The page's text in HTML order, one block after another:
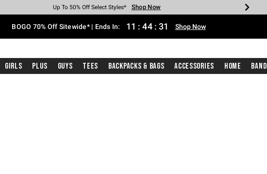
Earn Hot Cash Every $40 Spent* Shop Now
Up To 50% Off Select Styles* Shop Now
Up To 40% Off Backpacks* Shop Now
Up To 60% Off Clearance* Shop Now
Free Pickup In-Store* Shop Now
Free Shipping With $75 Purchase* Shop Now
BOGO 70% Off Sitewide* | Ends In: 11 : 44 : 30 Shop Now
Girls Plus Guys Tees Backpacks & Bags Accessories Home